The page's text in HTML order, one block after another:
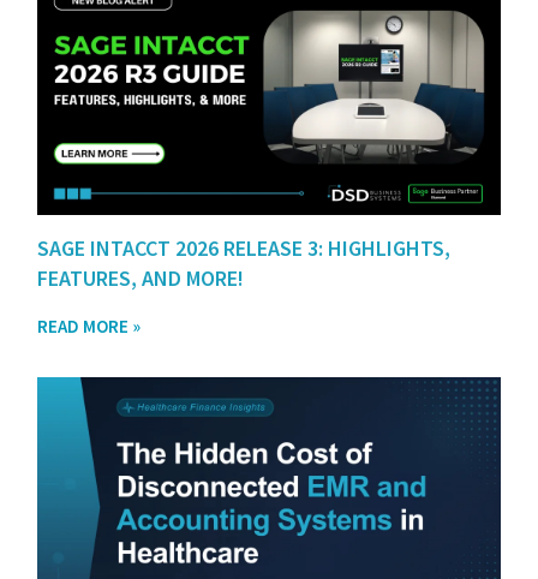
SAGE INTACCT 2026 RELEASE 3: HIGHLIGHTS,
FEATURES, AND MORE!
READ MORE »